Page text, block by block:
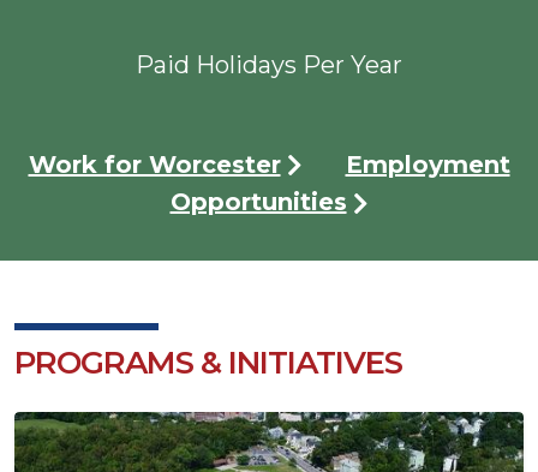
Paid Holidays Per Year
Work for Worcester
Employment
Opportunities
PROGRAMS & INITIATIVES
Image